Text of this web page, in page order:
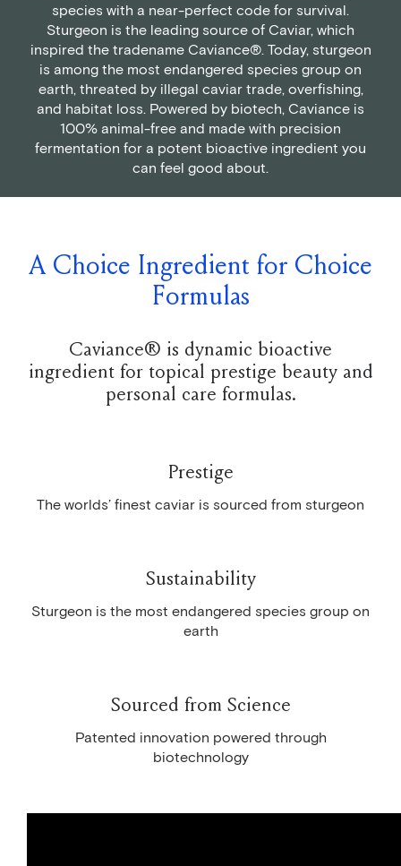
species with a near-perfect code for survival.
Sturgeon is the leading source of Caviar, which
inspired the tradename Caviance®. Today, sturgeon
is among the most endangered species group on
earth, threated by illegal caviar trade, overfishing,
and habitat loss. Powered by biotech, Caviance is
100% animal-free and made with precision
fermentation for a potent bioactive ingredient you
can feel good about.
A Choice Ingredient for Choice
Formulas
Caviance® is dynamic bioactive
ingredient for topical prestige beauty and
personal care formulas.
Prestige
The worlds’ finest caviar is sourced from sturgeon
Sustainability
Sturgeon is the most endangered species group on
earth
Sourced from Science
Patented innovation powered through
biotechnology